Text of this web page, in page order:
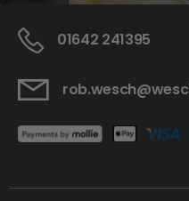
01642 241395